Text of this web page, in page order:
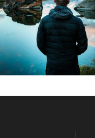
Aenean Amet
Inceptos
Family /